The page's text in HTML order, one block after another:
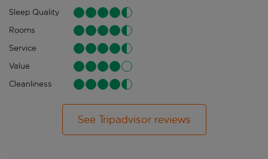
Sleep Quality
Rooms
Service
Value
Cleanliness
See Tripadvisor reviews